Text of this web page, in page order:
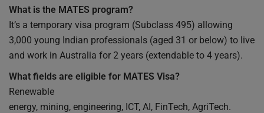
What is the MATES program?
It’s a temporary visa program (Subclass 495) allowing
3,000 young Indian professionals (aged 31 or below) to live
and work in Australia for 2 years (extendable to 4 years).
What fields are eligible for MATES Visa?
Renewable
energy, mining, engineering, ICT, AI, FinTech, AgriTech.